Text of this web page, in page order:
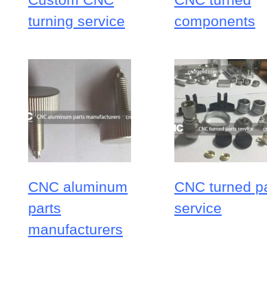
turning service
components
CNC aluminum
parts
manufacturers
CNC turned
service